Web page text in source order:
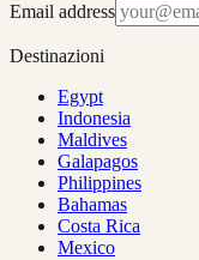
Email address
Destinazioni
Egypt
Indonesia
Maldives
Galapagos
Philippines
Bahamas
Costa Rica
Mexico